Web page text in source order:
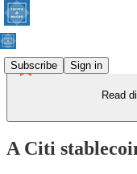
Subscribe Sign in
Read
A Citi